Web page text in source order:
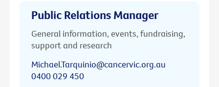
Public Relations Manager
General information, events, fundraising,
support and research
Michael.Tarquinio@cancervic.org.au
0400 029 450